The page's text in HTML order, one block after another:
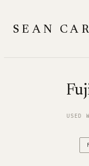
content
SEAN
USED